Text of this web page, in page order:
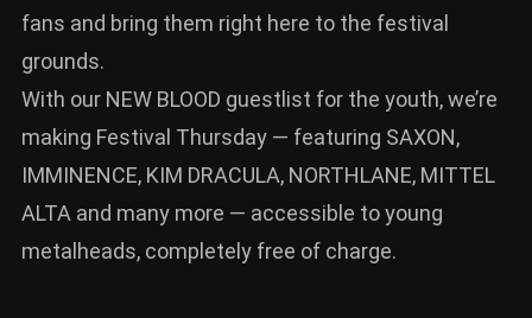
Rückblicke
Galerien
fans and bring them right here to the festival
grounds.
With our NEW BLOOD guestlist for the youth, we’re
making Festival Thursday — featuring SAXON,
IMMINENCE, KIM DRACULA, NORTHLANE, MITTEL
ALTA and many more — accessible to young
metalheads, completely free of charge.